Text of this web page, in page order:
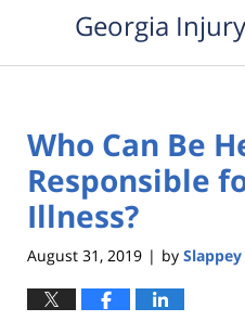
Georgia
Who Can Be
Responsible
Illness?
August 31, 2019 | by